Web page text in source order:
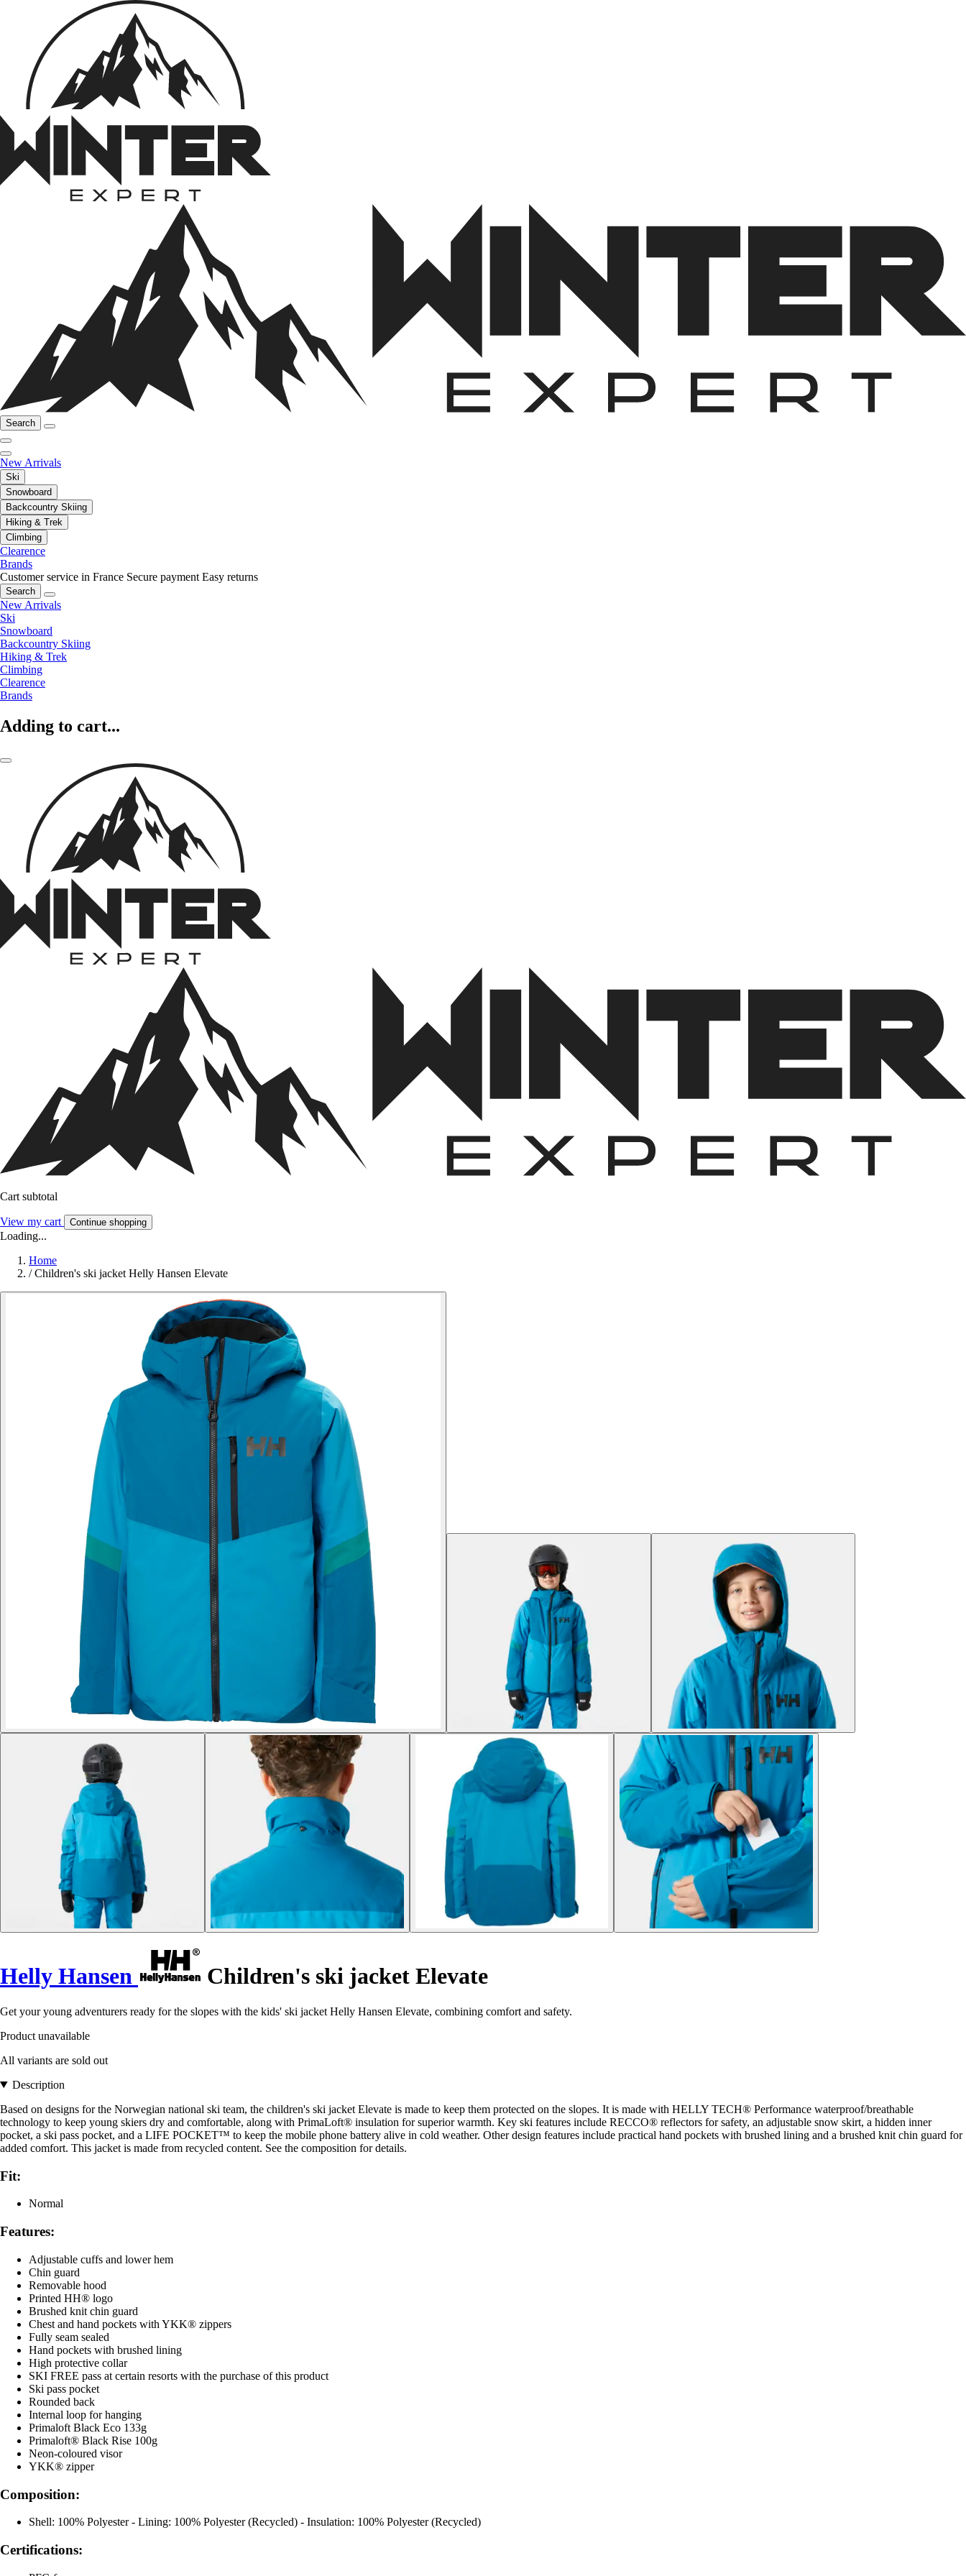
Search
New Arrivals
Ski
Snowboard
Backcountry Skiing
Hiking & Trek
Climbing
Clearence
Brands
Customer service in France Secure payment Easy returns
Search
New Arrivals
Ski
Snowboard
Backcountry Skiing
Hiking & Trek
Climbing
Clearence
Brands
Adding to cart...
Cart subtotal
View my cart Continue shopping
Loading...
Home
/ Children's ski jacket Helly Hansen Elevate
Helly Hansen Children's ski jacket Elevate
Get your young adventurers ready for the slopes with the kids' ski jacket Helly Hansen Elevate, combining comfort and safety.
Product unavailable
All variants are sold out
Description
Based on designs for the Norwegian national ski team, the children's ski jacket Elevate is made to keep them protected on the slopes. It is made with HELLY TECH® Performance waterproof/breathable
technology to keep young skiers dry and comfortable, along with PrimaLoft® insulation for superior warmth. Key ski features include RECCO® reflectors for safety, an adjustable snow skirt, a hidden inner
pocket, a ski pass pocket, and a LIFE POCKET™ to keep the mobile phone battery alive in cold weather. Other design features include practical hand pockets with brushed lining and a brushed knit chin guard for
added comfort. This jacket is made from recycled content. See the composition for details.
Fit:
Normal
Features:
Adjustable cuffs and lower hem
Chin guard
Removable hood
Printed HH® logo
Brushed knit chin guard
Chest and hand pockets with YKK® zippers
Fully seam sealed
Hand pockets with brushed lining
High protective collar
SKI FREE pass at certain resorts with the purchase of this product
Ski pass pocket
Rounded back
Internal loop for hanging
Primaloft Black Eco 133g
Primaloft® Black Rise 100g
Neon-coloured visor
YKK® zipper
Composition:
Shell: 100% Polyester - Lining: 100% Polyester (Recycled) - Insulation: 100% Polyester (Recycled)
Certifications: